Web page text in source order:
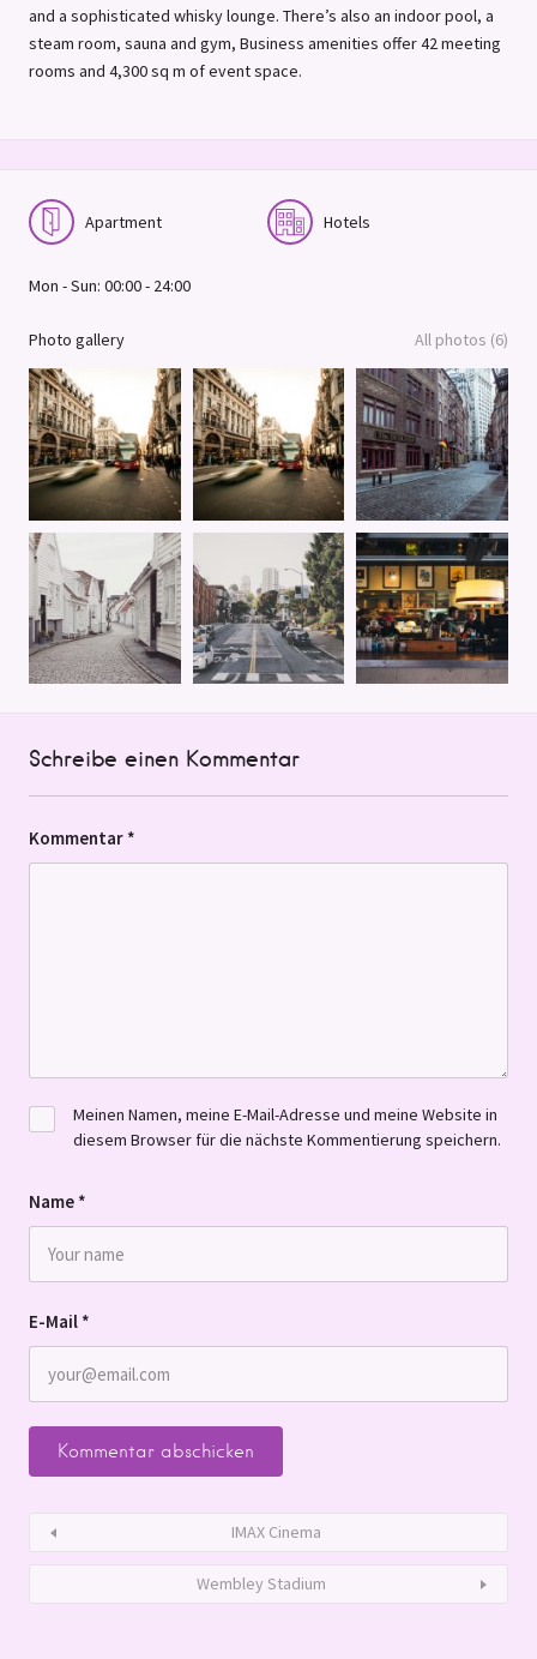
and a sophisticated whisky lounge. There’s also an indoor pool, a
steam room, sauna and gym, Business amenities offer 42 meeting
rooms and 4,300 sq m of event space.
Apartment Hotels
Mon - Sun: 00:00 - 24:00
Photo gallery All photos (6)
Schreibe einen Kommentar
Kommentar *
Name *
E-Mail *
Meinen Namen, meine E-Mail-Adresse und meine Website in
diesem Browser für die nächste Kommentierung speichern.
IMAX Cinema
Wembley Stadium